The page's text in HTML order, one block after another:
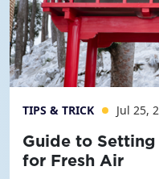
TIPS & TRICK Jul 25,
Guide to
for Fresh Air